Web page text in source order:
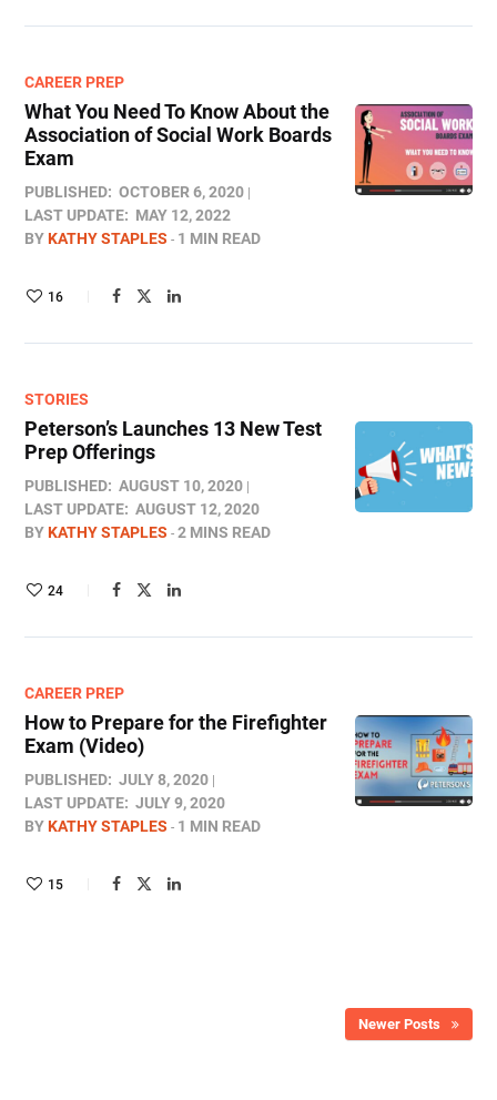
CAREER PREP
What You Need To Know About the
Association of Social Work Boards
Exam
PUBLISHED: OCTOBER 6, 2020
LAST UPDATE: MAY 12, 2022
BYKATHY STAPLES 1 MIN READ
16
STORIES
Peterson’s Launches 13 New Test
Prep Offerings
PUBLISHED: AUGUST 10, 2020
LAST UPDATE: AUGUST 12, 2020
BYKATHY STAPLES 2 MINS READ
24
CAREER PREP
How to Prepare for the Firefighter
Exam (Video)
PUBLISHED: JULY 8, 2020
LAST UPDATE: JULY 9, 2020
BYKATHY STAPLES 1 MIN READ
15
Newer Posts